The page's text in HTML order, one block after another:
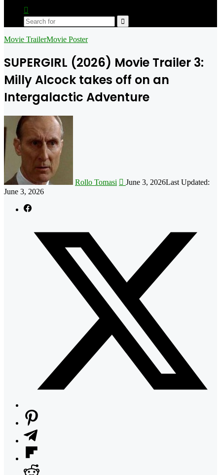
skin
Search
Movie TrailerMovie Poster
SUPERGIRL (2026) Movie Trailer 3:
Milly Alcock takes off on an
Intergalactic Adventure
Rollo Tomasi June 3, 2026Last Updated:
June 3, 2026